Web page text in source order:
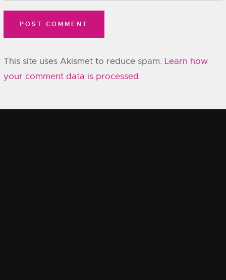
This site uses Akismet to reduce spam. Learn how
your comment data is processed.